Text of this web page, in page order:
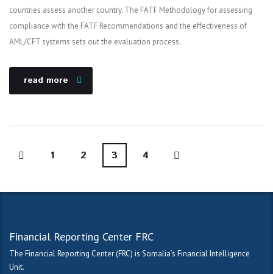
countries assess another country. The FATF Methodology for assessing
compliance with the FATF Recommendations and the effectiveness of
AML/CFT systems sets out the evaluation process.
read more
1 2 3 4
Financial Reporting Center FRC
The Financial Reporting Center (FRC) is Somalia’s Financial Intelligence
Unit.